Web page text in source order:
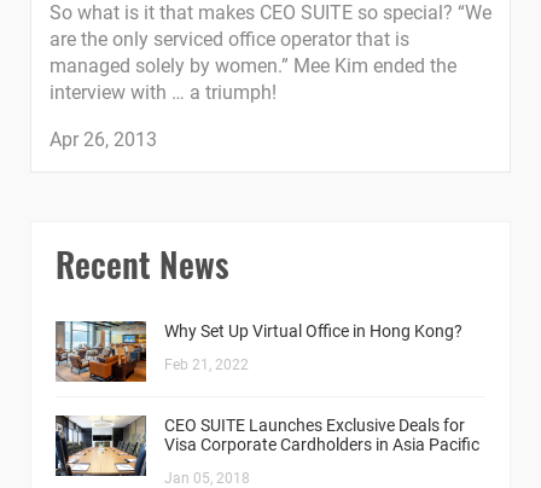
So what is it that makes CEO SUITE so special? “We
are the only serviced office operator that is
managed solely by women.” Mee Kim ended the
interview with … a triumph!
Apr 26, 2013
Recent News
Why Set Up Virtual Office in Hong Kong?
Feb 21, 2022
CEO SUITE Launches Exclusive Deals for
Visa Corporate Cardholders in Asia Pacific
Jan 05, 2018